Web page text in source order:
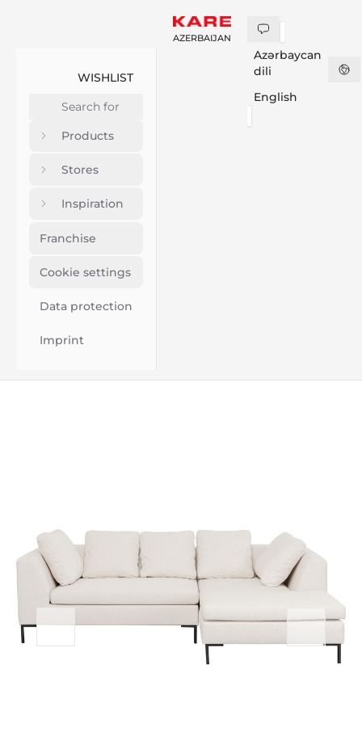
WISHLIST
Products
Stores
Inspiration
Franchise
Cookie settings
Data protection
Imprint
AZERBAIJAN
Azərbaycan
dili
English